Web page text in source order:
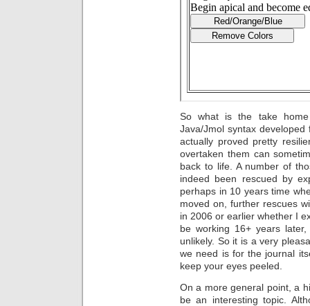
So what is the take
Java/Jmol syntax
actually proved pretty
overtaken them can
back to life. A number of
indeed been rescued by
perhaps in 10 years time
moved on, further rescues
in 2006 or earlier whether I
be working 16+ years
unlikely. So it is a very
we need is for the journal
keep your eyes peeled.
On a more general point, a
be an interesting topic.